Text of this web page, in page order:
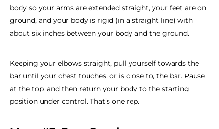
body so your arms are extended straight, your feet are on
ground, and your body is rigid (in a straight line) with
about six inches between your body and the ground.
Keeping your elbows straight, pull yourself towards the
bar until your chest touches, or is close to, the bar. Pause
at the top, and then return your body to the starting
position under control. That’s one rep.